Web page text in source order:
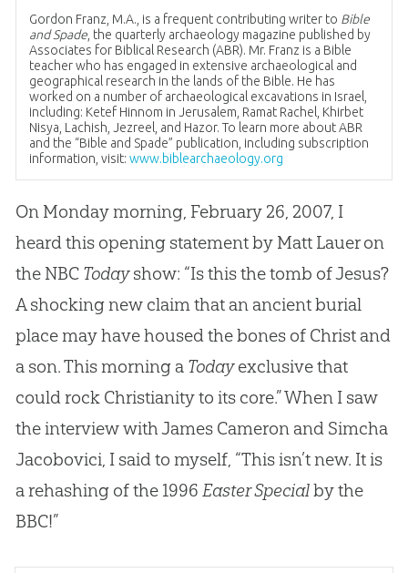
Gordon Franz, M.A., is a frequent contributing writer to Bible
and Spade, the quarterly archaeology magazine published by
Associates for Biblical Research (ABR). Mr. Franz is a Bible
teacher who has engaged in extensive archaeological and
geographical research in the lands of the Bible. He has
worked on a number of archaeological excavations in Israel,
including: Ketef Hinnom in Jerusalem, Ramat Rachel, Khirbet
Nisya, Lachish, Jezreel, and Hazor. To learn more about ABR
and the “Bible and Spade” publication, including subscription
information, visit: www.biblearchaeology.org
On Monday morning, February 26, 2007, I
heard this opening statement by Matt Lauer on
the NBC Todayshow: “Is this the tomb of Jesus?
A shocking new claim that an ancient burial
place may have housed the bones of Christ and
a son. This morning a Todayexclusive that
could rock Christianity to its core.” When I saw
the interview with James Cameron and Simcha
Jacobovici, I said to myself, “This isn’t new. It is
a rehashing of the 1996 Easter Specialby the
BBC!”